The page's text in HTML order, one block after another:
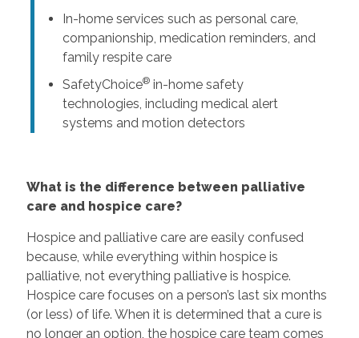
In-home services such as personal care,
companionship, medication reminders, and
family respite care
SafetyChoice®in-home safety
technologies, including medical alert
systems and motion detectors
What is the difference between palliative
care and hospice care?
Hospice and palliative care are easily confused
because, while everything within hospice is
palliative, not everything palliative is hospice.
Hospice care focuses on a person’s last six months
(or less) of life. When it is determined that a cure is
no longer an option, the hospice care team comes